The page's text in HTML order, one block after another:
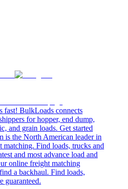
fast! BulkLoads connects
for hopper, end dump,
and grain loads. Get started
is the North American leader in
matching. Find loads, trucks and
and most advance load and
online freight matching
a backhaul. Find loads,
guaranteed.